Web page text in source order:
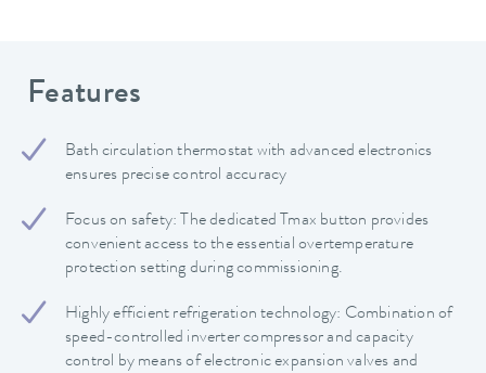
Features
Bath circulation thermostat with advanced electronics
ensures precise control accuracy
Focus on safety: The dedicated Tmax button provides
convenient access to the essential overtemperature
protection setting during commissioning.
Highly efficient refrigeration technology: Combination of
speed-controlled inverter compressor and capacity
control by means of electronic expansion valves and